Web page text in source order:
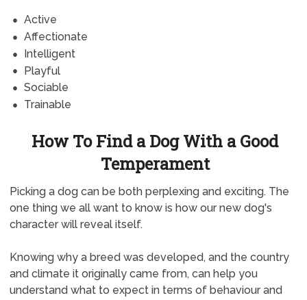
Active
Affectionate
Intelligent
Playful
Sociable
Trainable
How To Find a Dog With a Good
Temperament
Picking a dog can be both perplexing and exciting. The
one thing we all want to know is how our new dog's
character will reveal itself.
Knowing why a breed was developed, and the country
and climate it originally came from, can help you
understand what to expect in terms of behaviour and